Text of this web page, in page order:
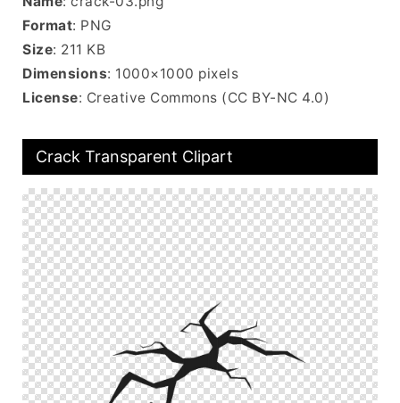
Format: PNG
Size: 211 KB
Dimensions: 1000×1000 pixels
License: Creative Commons (CC BY-NC 4.0)
Crack Transparent Clipart